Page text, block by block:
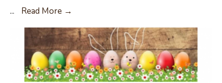
... Read More →
2024
Special
City
Council